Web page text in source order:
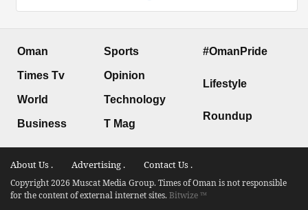
Oman
Times Tv
World
Business
Sports
Opinion
Technology
T Mag
#OmanPride
Lifestyle
Roundup
About Us . Advertising . Contact Us .
Copyright 2026 Muscat Media Group. Times of Oman is not responsible
for the content of external internet sites.Bitwize ™